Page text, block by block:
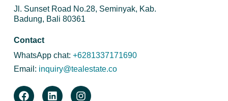
Jl. Sunset Road No.28, Seminyak, Kab.
Badung, Bali 80361
Contact
WhatsApp chat: +6281337171690
Email: inquiry@tealestate.co